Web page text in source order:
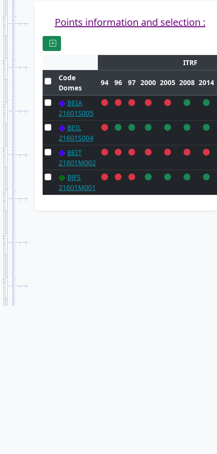
Points information and selection :
ITRF
Code
Domes
94 96 97 2000 2005 2008 2014
BEIA
21601S005
BEIL
21601S004
BEIT
21601M002
BJFS
21601M001